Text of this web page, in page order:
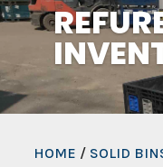
HOME / SOLID